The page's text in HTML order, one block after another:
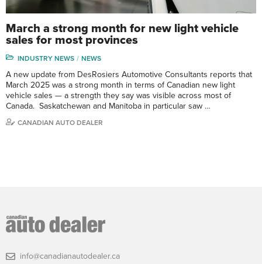
March a strong month for new light vehicle
sales for most provinces
INDUSTRY NEWS NEWS
A new update from DesRosiers Automotive Consultants reports that
March 2025 was a strong month in terms of Canadian new light
vehicle sales — a strength they say was visible across most of
Canada. Saskatchewan and Manitoba in particular saw …
CANADIAN AUTO DEALER
info@canadianautodealer.ca